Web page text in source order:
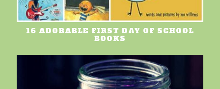
16 ADORABLE FIRST DAY OF SCHOOL
BOOKS